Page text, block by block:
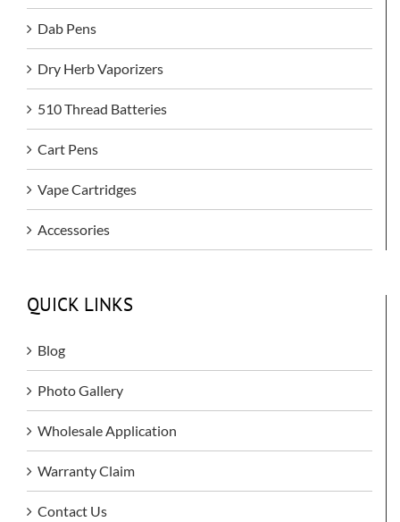
Dab Pens
Dry Herb Vaporizers
510 Thread Batteries
Cart Pens
Vape Cartridges
Accessories
QUICK LINKS
Blog
Photo Gallery
Wholesale Application
Warranty Claim
Contact Us